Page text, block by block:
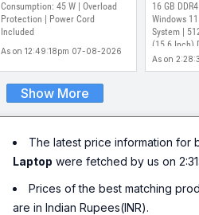
Consumption: 45 W | Overload
Protection | Power Cord
Included
As on 12:49:18pm 07-08-2026
GeForce
Hz)
Laptop
Black,
16 GB
Windows
System |
(15.6 Inch)
As on
Show More
The latest price information for
Laptop were fetched by us on
Prices of the best matching
are in Indian Rupees(INR).